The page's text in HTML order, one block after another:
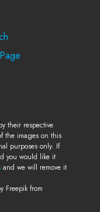
their respective
the images on this
purposes only. If
you would like it
and we will remove it
Freepik from